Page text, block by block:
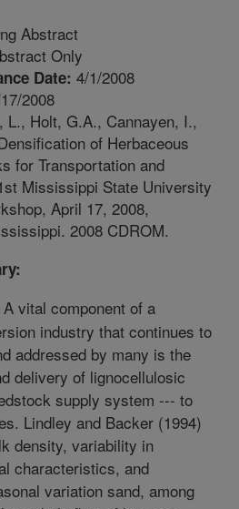
Abstract
Only
Date: 4/1/2008
2008
L., Holt, G.A., Cannayen, I.,
of Herbaceous
for Transportation and
Mississippi State University
April 17, 2008,
2008 CDROM.
A vital component of a
industry that continues to
addressed by many is the
delivery of lignocellulosic
supply system --- to
Lindley and Backer (1994)
density, variability in
characteristics, and
variation sand, among